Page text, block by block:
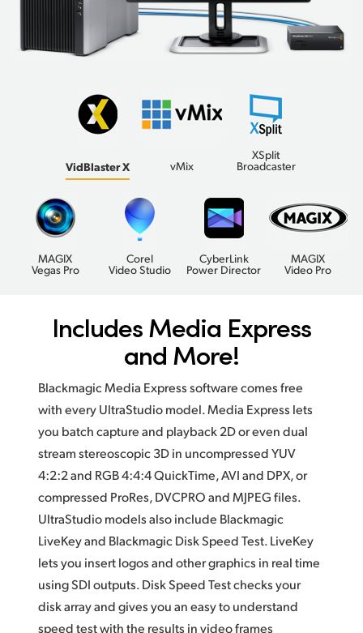
VidBlaster X vMix
XSplit
Broadcaster
MAGIX
Vegas Pro
Corel
Video Studio
CyberLink
Power Director
MAGIX
Video Pro
Includes Media Express
and More!
Blackmagic Media Express software comes free
with every UltraStudio model. Media Express lets
you batch capture and playback 2D or even dual
stream stereoscopic 3D in uncompressed YUV
4:2:2 and RGB 4:4:4 QuickTime, AVI and DPX, or
compressed ProRes, DVCPRO and MJPEG files.
UltraStudio models also include Blackmagic
LiveKey and Blackmagic Disk Speed Test. LiveKey
lets you insert logos and other graphics in real time
using SDI outputs. Disk Speed Test checks your
disk array and gives you an easy to understand
speed test with the results in video frames